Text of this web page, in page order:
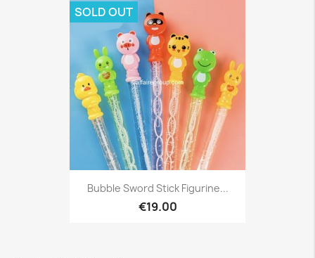
Bubble Sword Stick Figurine...
€19.00
SOLD OUT